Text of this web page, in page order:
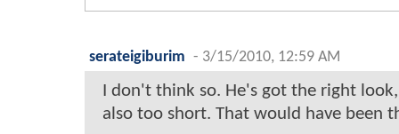
serateigiburim - 3/15/2010, 12:59 AM
I don't think so. He's got the right
also too short. That would have been